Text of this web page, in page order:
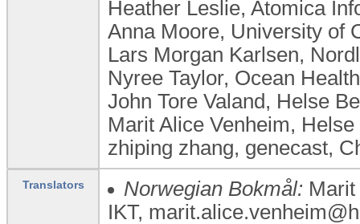
Heather Leslie, Atomica
Anna Moore, University of
Lars Morgan Karlsen,
Nyree Taylor, Ocean
John Tore Valand, Helse
Marit Alice Venheim,
zhiping zhang, genecast,
Translators Norwegian Bokmål: Marit
IKT,